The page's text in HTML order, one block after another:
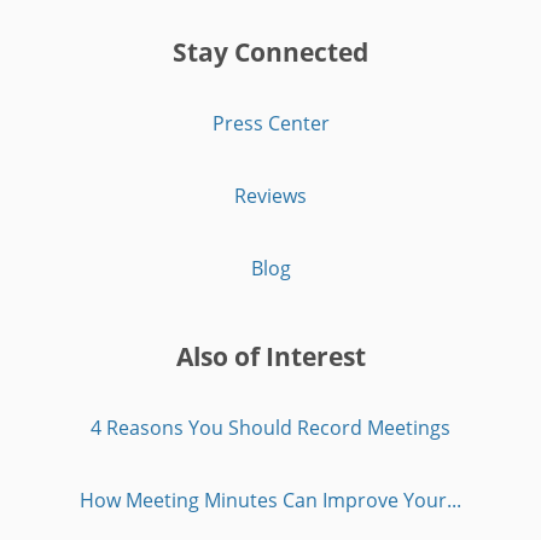
Stay Connected
Press Center
Reviews
Blog
Also of Interest
4 Reasons You Should Record Meetings
How Meeting Minutes Can Improve Your...